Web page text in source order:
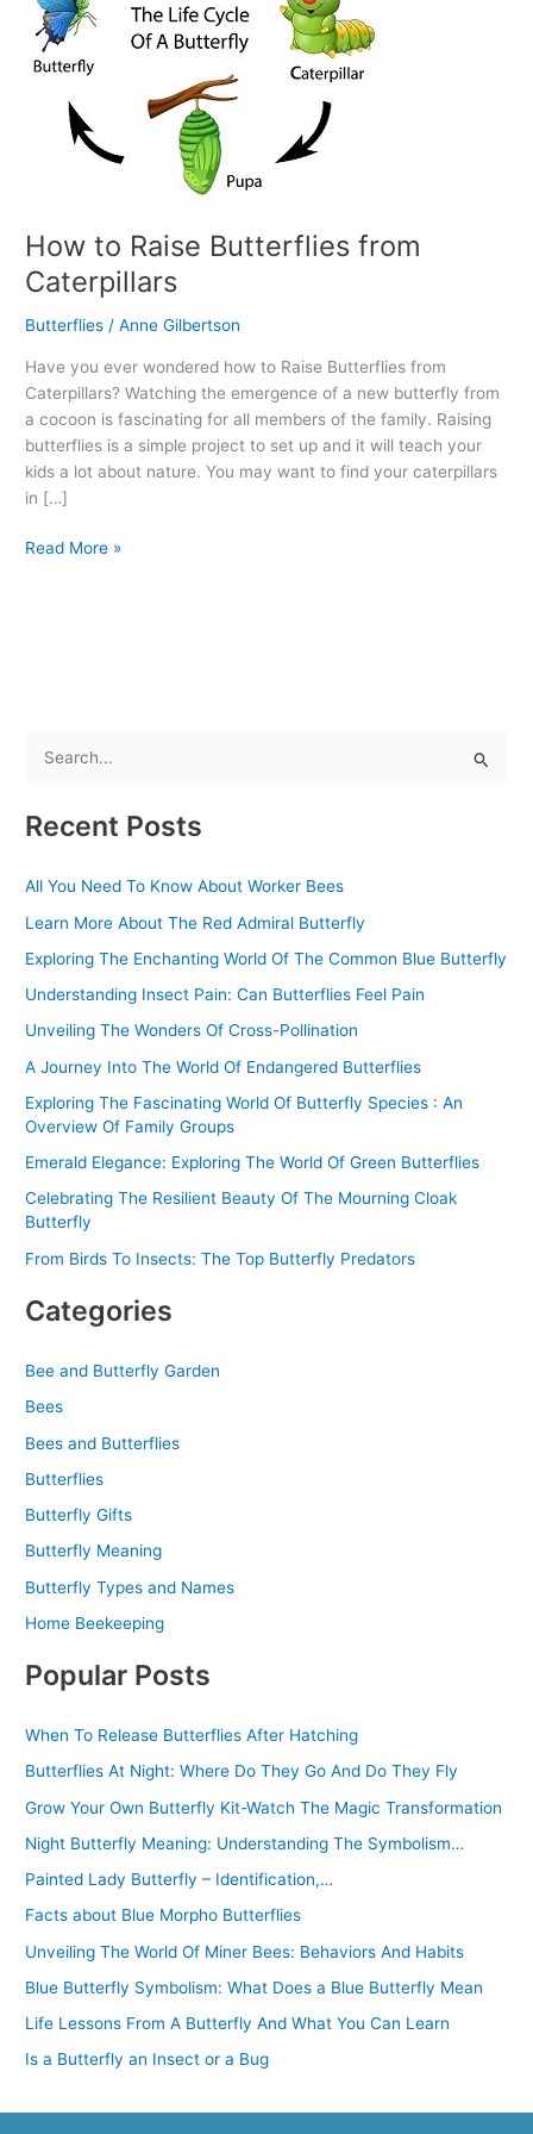
How to Raise Butterflies from
Caterpillars
Butterflies /Anne Gilbertson
Have you ever wondered how to Raise Butterflies from
Caterpillars? Watching the emergence of a new butterfly from
a cocoon is fascinating for all members of the family. Raising
butterflies is a simple project to set up and it will teach your
kids a lot about nature. You may want to find your caterpillars
in […]
Read More »
a
c
h
f
o
Recent Posts
All You Need To Know About Worker Bees
Learn More About The Red Admiral Butterfly
Exploring The Enchanting World Of The Common Blue Butterfly
Understanding Insect Pain: Can Butterflies Feel Pain
Unveiling The Wonders Of Cross-Pollination
A Journey Into The World Of Endangered Butterflies
Exploring The Fascinating World Of Butterfly Species : An
Overview Of Family Groups
Emerald Elegance: Exploring The World Of Green Butterflies
Celebrating The Resilient Beauty Of The Mourning Cloak
Butterfly
From Birds To Insects: The Top Butterfly Predators
Categories
Bee and Butterfly Garden
Bees
Bees and Butterflies
Butterflies
Butterfly Gifts
Butterfly Meaning
Butterfly Types and Names
Home Beekeeping
Popular Posts
When To Release Butterflies After Hatching
Butterflies At Night: Where Do They Go And Do They Fly
Grow Your Own Butterfly Kit-Watch The Magic Transformation
Night Butterfly Meaning: Understanding The Symbolism…
Painted Lady Butterfly – Identification,…
Facts about Blue Morpho Butterflies
Unveiling The World Of Miner Bees: Behaviors And Habits
Blue Butterfly Symbolism: What Does a Blue Butterfly Mean
Life Lessons From A Butterfly And What You Can Learn
Is a Butterfly an Insect or a Bug